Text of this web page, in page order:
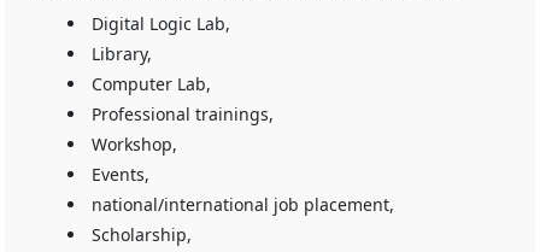
Digital Logic Lab,
Library,
Computer Lab,
Professional trainings,
Workshop,
Events,
national/international job placement,
Scholarship,